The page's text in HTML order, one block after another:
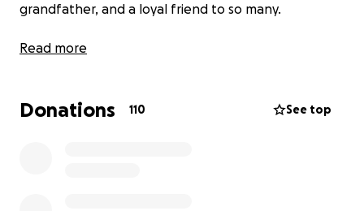
grandfather, and a loyal friend to so many.
Marks health has deteriorated rapidly, and sadly, the
Read more
Donations 110 See top